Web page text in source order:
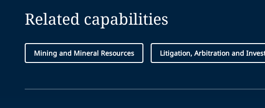
Related capabilities
Mining and Mineral Resources Litigation, Arbitration and